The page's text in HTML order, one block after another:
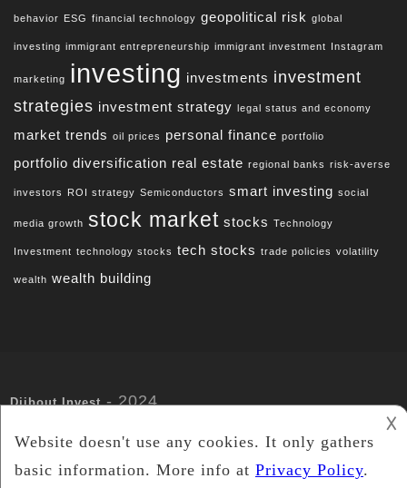
behavior ESG financial technology geopolitical risk global
investing immigrant entrepreneurship immigrant investment Instagram
marketing investing investments investment
strategies investment strategy legal status and economy
market trends oil prices personal finance portfolio
portfolio diversification real estate regional banks risk-averse
investors ROI strategy Semiconductors smart investing social
media growth stock market stocks Technology
Investment technology stocks tech stocks trade policies volatility
wealth wealth building
Djibout Invest- 2024
𐌢